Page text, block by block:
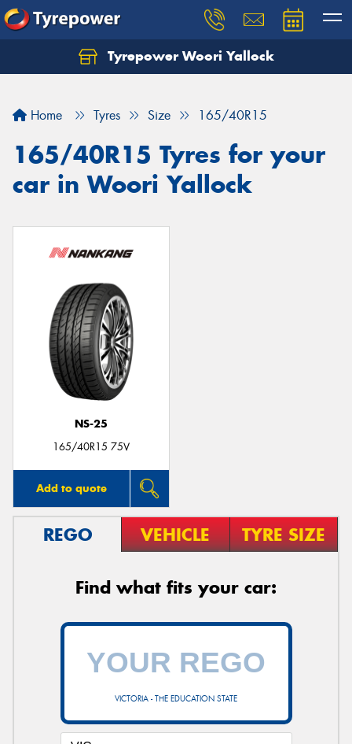
Tyrepower Woori Yallock
Home Tyres Size 165/40R15
165/40R15 Tyres for your
car in Woori Yallock
NS-25
165/40R15 75V
Add to quote
REGO VEHICLE TYRE SIZE
Find what fits your car:
VICTORIA - THE EDUCATION STATE